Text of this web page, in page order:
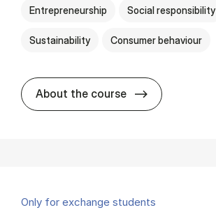
Entrepreneurship Social responsibility
Sustainability Consumer behaviour
About the course about
Only for exchange students